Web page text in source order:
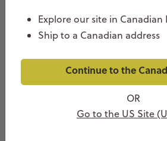
Explore our site in Canadian
Ship to a Canadian address
Continue to the
OR
Go to the US Site
How To Use Azelaic Acid: Routine,
When To Use It